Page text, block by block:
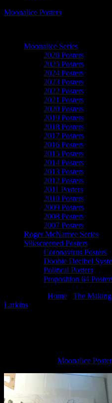
Moonalice Posters
Moonalice Series
2026 Posters
2025 Posters
2024 Posters
2023 Posters
2022 Posters
2021 Posters
2020 Posters
2019 Posters
2018 Posters
2017 Posters
2016 Posters
2015 Posters
2014 Posters
2013 Posters
2012 Posters
2011 Posters
2010 Posters
2009 Posters
2008 Posters
2007 Posters
Roger McNamee Series
Silkscreened Posters
Coronavirus Posters
Doobie Decibel
Political Posters
Proposition 64
Home
The
Larkins
Moonalice